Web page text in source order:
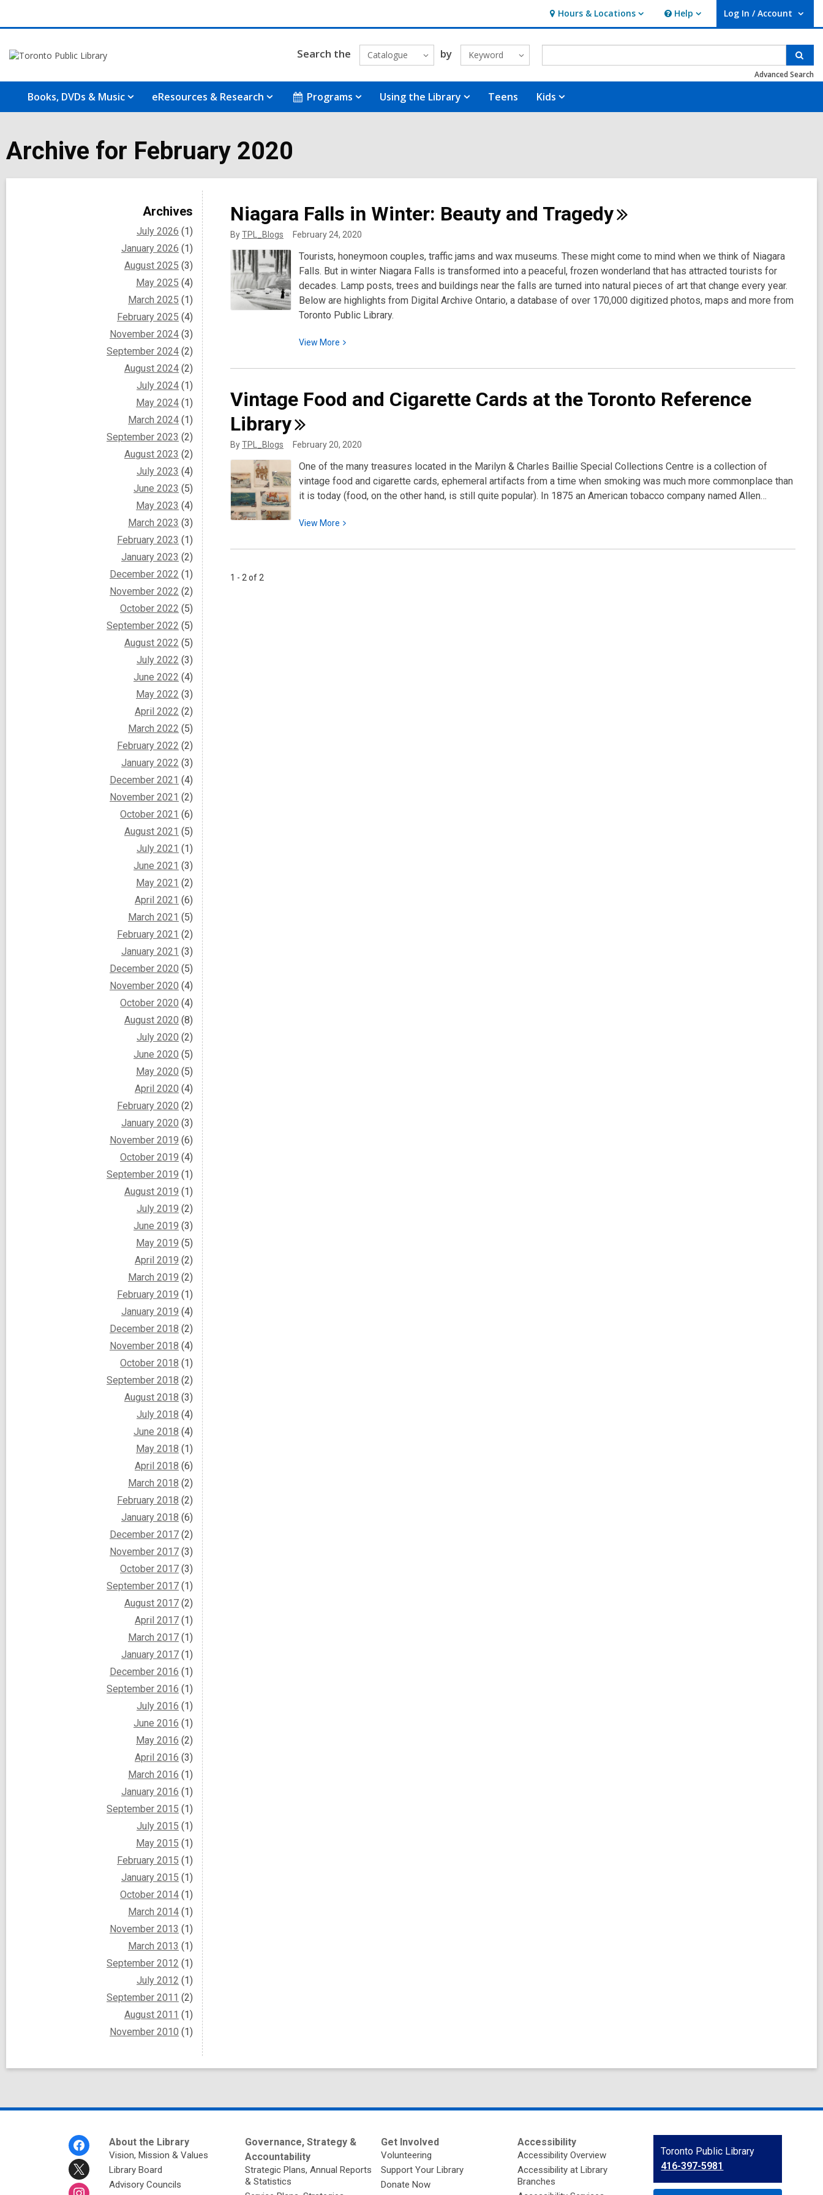
Hours & Locations
Hours
&
Locations
Help
Help Log In / Account
User Log In / Account.
Search the Catalogue by Keyword
Advanced Search
Books, DVDs & Music eResources & Research Programs Using the Library Teens Kids
Archive for February 2020
Archives
July 2026 (1)
January 2026 (1)
August 2025 (3)
May 2025 (4)
March 2025 (1)
February 2025 (4)
November 2024 (3)
September 2024 (2)
August 2024 (2)
July 2024 (1)
May 2024 (1)
March 2024 (1)
September 2023 (2)
August 2023 (2)
July 2023 (4)
June 2023 (5)
May 2023 (4)
March 2023 (3)
February 2023 (1)
January 2023 (2)
December 2022 (1)
November 2022 (2)
October 2022 (5)
September 2022 (5)
August 2022 (5)
July 2022 (3)
June 2022 (4)
May 2022 (3)
April 2022 (2)
March 2022 (5)
February 2022 (2)
January 2022 (3)
December 2021 (4)
November 2021 (2)
October 2021 (6)
August 2021 (5)
July 2021 (1)
June 2021 (3)
May 2021 (2)
April 2021 (6)
March 2021 (5)
February 2021 (2)
January 2021 (3)
December 2020 (5)
November 2020 (4)
October 2020 (4)
August 2020 (8)
July 2020 (2)
June 2020 (5)
May 2020 (5)
April 2020 (4)
February 2020 (2)
January 2020 (3)
November 2019 (6)
October 2019 (4)
September 2019 (1)
August 2019 (1)
July 2019 (2)
June 2019 (3)
May 2019 (5)
April 2019 (2)
March 2019 (2)
February 2019 (1)
January 2019 (4)
December 2018 (2)
November 2018 (4)
October 2018 (1)
September 2018 (2)
August 2018 (3)
July 2018 (4)
June 2018 (4)
May 2018 (1)
April 2018 (6)
March 2018 (2)
February 2018 (2)
January 2018 (6)
December 2017 (2)
November 2017 (3)
October 2017 (3)
September 2017 (1)
August 2017 (2)
April 2017 (1)
March 2017 (1)
January 2017 (1)
December 2016 (1)
September 2016 (1)
July 2016 (1)
June 2016 (1)
May 2016 (2)
April 2016 (3)
March 2016 (1)
January 2016 (1)
September 2015 (1)
July 2015 (1)
May 2015 (1)
February 2015 (1)
January 2015 (1)
October 2014 (1)
March 2014 (1)
November 2013 (1)
March 2013 (1)
September 2012 (1)
July 2012 (1)
September 2011 (2)
August 2011 (1)
November 2010 (1)
Niagara Falls in Winter: Beauty and Tragedy
ByTPL_Blogs February 24, 2020
Tourists, honeymoon couples, traffic jams and wax museums. These might come to mind when we think of Niagara
Falls. But in winter Niagara Falls is transformed into a peaceful, frozen wonderland that has attracted tourists for
decades. Lamp posts, trees and buildings near the falls are turned into natural pieces of art that change every year.
Below are highlights from Digital Archive Ontario, a database of over 170,000 digitized photos, maps and more from
Toronto Public Library.
View More
View
about
Falls
Beauty
Tragedy
Vintage Food and Cigarette Cards at the Toronto Reference
Library
ByTPL_Blogs February 20, 2020
One of the many treasures located in the Marilyn & Charles Baillie Special Collections Centre is a collection of
vintage food and cigarette cards, ephemeral artifacts from a time when smoking was much more commonplace than
it is today (food, on the other hand, is still quite popular). In 1875 an American tobacco company named Allen…
View More
View
about
1 - 2 of 2
About the Library
Vision, Mission & Values
Library Board
Advisory Councils
Governance, Strategy &
Accountability
Strategic Plans, Annual Reports
& Statistics
Get Involved
Volunteering
Support Your Library
Donate Now
Accessibility
Accessibility Overview
Accessibility at Library
Branches
Contact
the
Library
Toronto Public Library
416-397-5981